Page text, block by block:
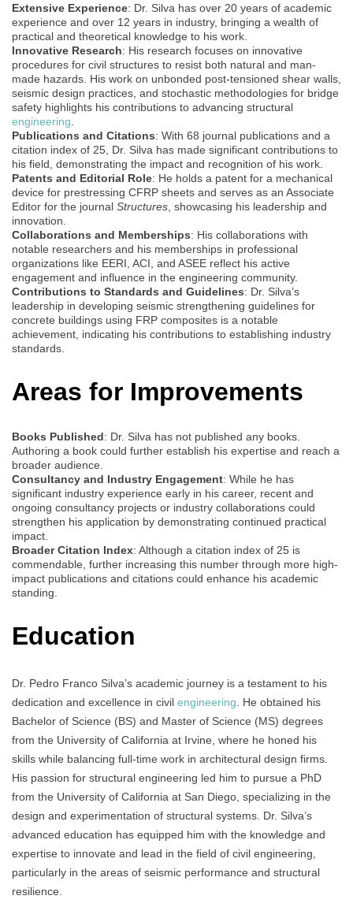
Extensive Experience: Dr. Silva has over 20 years of academic
experience and over 12 years in industry, bringing a wealth of
practical and theoretical knowledge to his work.
Innovative Research: His research focuses on innovative
procedures for civil structures to resist both natural and man-
made hazards. His work on unbonded post-tensioned shear walls,
seismic design practices, and stochastic methodologies for bridge
safety highlights his contributions to advancing structural
engineering
Publications and Citations: With 68 journal publications and a
citation index of 25, Dr. Silva has made significant contributions to
his field, demonstrating the impact and recognition of his work.
Patents and Editorial Role: He holds a patent for a mechanical
device for prestressing CFRP sheets and serves as an Associate
Editor for the journal Structures , showcasing his leadership and
innovation.
Collaborations and Memberships: His collaborations with
notable researchers and his memberships in professional
organizations like EERI, ACI, and ASEE reflect his active
engagement and influence in the engineering community.
Contributions to Standards and Guidelines: Dr. Silva’s
leadership in developing seismic strengthening guidelines for
concrete buildings using FRP composites is a notable
achievement, indicating his contributions to establishing industry
standards.
Areas for Improvements
Books Published: Dr. Silva has not published any books.
Authoring a book could further establish his expertise and reach a
broader audience.
Consultancy and Industry Engagement: While he has
significant industry experience early in his career, recent and
ongoing consultancy projects or industry collaborations could
strengthen his application by demonstrating continued practical
impact.
Broader Citation Index: Although a citation index of 25 is
commendable, further increasing this number through more high-
impact publications and citations could enhance his academic
standing.
Education
Dr. Pedro Franco Silva’s academic journey is a testament to his
dedication and excellence in civil engineering . He obtained his
Bachelor of Science (BS) and Master of Science (MS) degrees
from the University of California at Irvine, where he honed his
skills while balancing full-time work in architectural design firms.
His passion for structural engineering led him to pursue a PhD
from the University of California at San Diego, specializing in the
design and experimentation of structural systems. Dr. Silva’s
advanced education has equipped him with the knowledge and
expertise to innovate and lead in the field of civil engineering,
particularly in the areas of seismic performance and structural
resilience.